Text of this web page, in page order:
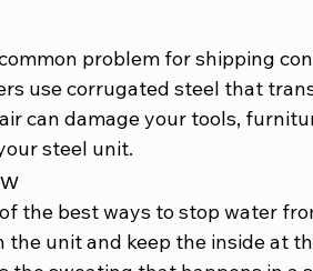
problem for shipping
use corrugated steel that
can damage your tools,
steel unit.
the best ways to stop water
unit and keep the inside at